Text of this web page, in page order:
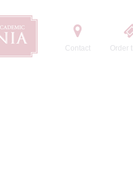
Contact Order